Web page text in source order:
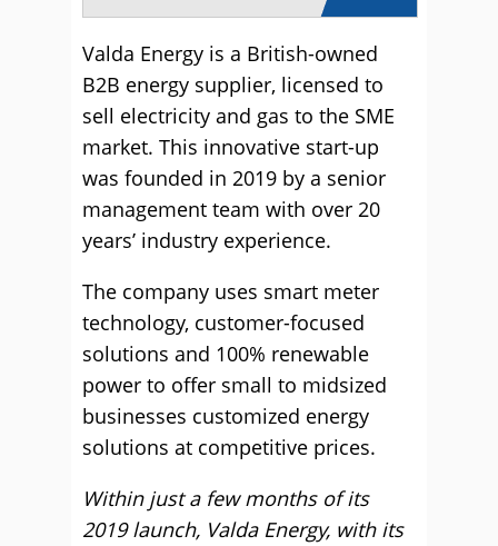
Valda Energy is a British-owned
B2B energy supplier, licensed to
sell electricity and gas to the SME
market. This innovative start-up
was founded in 2019 by a senior
management team with over 20
years’ industry experience.
The company uses smart meter
technology, customer-focused
solutions and 100% renewable
power to offer small to midsized
businesses customized energy
solutions at competitive prices.
Within just a few months of its
2019 launch, Valda Energy, with its